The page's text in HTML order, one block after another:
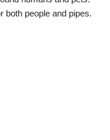
both people and pipes.